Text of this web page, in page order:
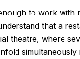
to work with
that a
theatre, where
simultaneously